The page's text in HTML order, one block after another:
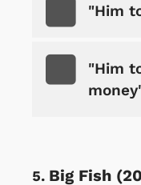
"Him
"Him
Big Fish